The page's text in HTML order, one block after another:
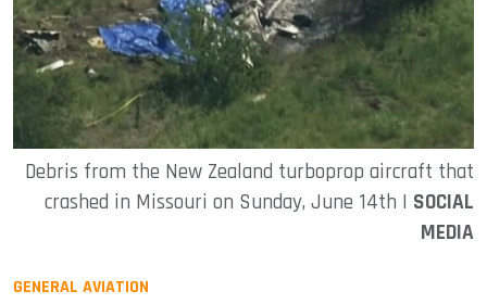
Debris from the New Zealand turboprop aircraft that
crashed in Missouri on Sunday, June 14th | SOCIAL
MEDIA
GENERAL AVIATION